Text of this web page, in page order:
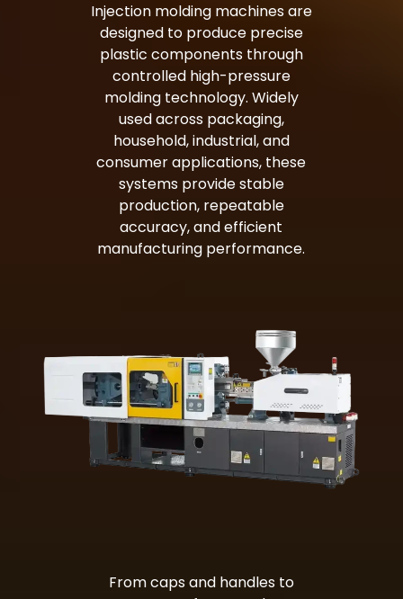
Injection molding machines are
designed to produce precise
plastic components through
controlled high-pressure
molding technology. Widely
used across packaging,
household, industrial, and
consumer applications, these
systems provide stable
production, repeatable
accuracy, and efficient
manufacturing performance.
From caps and handles to